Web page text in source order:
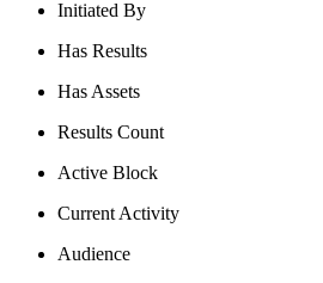
Initiated By
Has Results
Has Assets
Results Count
Active Block
Current Activity
Audience